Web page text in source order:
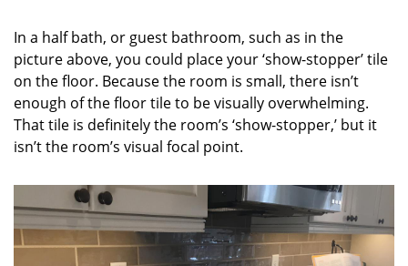
In a half bath, or guest bathroom, such as in the
picture above, you could place your ‘show-stopper’ tile
on the floor. Because the room is small, there isn’t
enough of the floor tile to be visually overwhelming.
That tile is definitely the room’s ‘show-stopper,’ but it
isn’t the room’s visual focal point.